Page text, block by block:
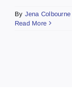
By Jena Colbourne
Read More